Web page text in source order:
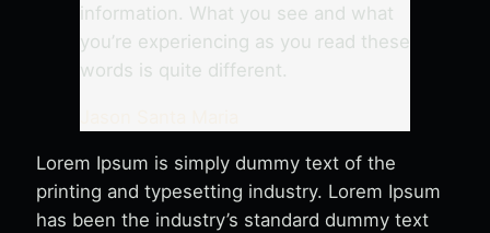
information. What you see and what
you’re experiencing as you read these
words is quite different.
Lorem Ipsum is simply dummy text of the
printing and typesetting industry. Lorem Ipsum
has been the industry’s standard dummy text